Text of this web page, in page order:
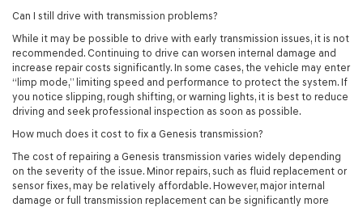
Can I still drive with transmission problems?
While it may be possible to drive with early transmission issues, it is not
recommended. Continuing to drive can worsen internal damage and
increase repair costs significantly. In some cases, the vehicle may enter
“limp mode,” limiting speed and performance to protect the system. If
you notice slipping, rough shifting, or warning lights, it is best to reduce
driving and seek professional inspection as soon as possible.
How much does it cost to fix a Genesis transmission?
The cost of repairing a Genesis transmission varies widely depending
on the severity of the issue. Minor repairs, such as fluid replacement or
sensor fixes, may be relatively affordable. However, major internal
damage or full transmission replacement can be significantly more